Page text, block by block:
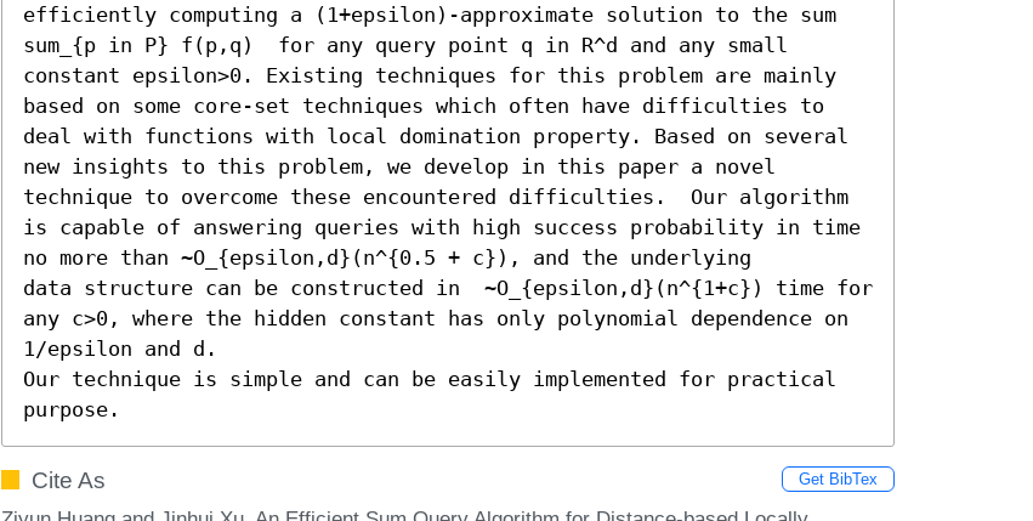
efficiently computing a (1+epsilon)-approximate solution to the sum
sum_{p in P} f(p,q)  for any query point q in R^d and any small
constant epsilon>0. Existing techniques for this problem are mainly
based on some core-set techniques which often have difficulties to
deal with functions with local domination property. Based on several
new insights to this problem, we develop in this paper a novel
technique to overcome these encountered difficulties.  Our algorithm
is capable of answering queries with high success probability in time
no more than ~O_{epsilon,d}(n^{0.5 + c}), and the underlying
data structure can be constructed in  ~O_{epsilon,d}(n^{1+c}) time for
any c>0, where the hidden constant has only polynomial dependence on
1/epsilon and d.
Our technique is simple and can be easily implemented for practical
purpose.
Cite As Get BibTex